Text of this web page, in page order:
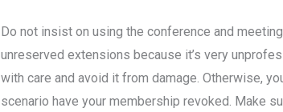
Do not insist on using the conference and
unreserved extensions because it’s very
with care and avoid it from damage. Otherwise,
scenario have your membership revoked. Make